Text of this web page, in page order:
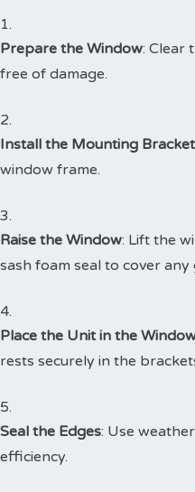
Prepare the Window: Clear
free of damage.
Install the Mounting
window frame.
Raise the Window: Lift the
sash foam seal to cover any
Place the Unit in the
rests securely in the
Seal the Edges: Use
efficiency.